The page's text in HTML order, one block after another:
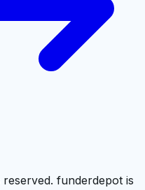
funderdepot is